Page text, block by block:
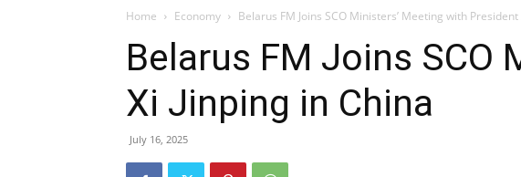
News
Home Economy Belarus FM Joins SCO Ministers’ Meeting with President
Belarus FM Joins SCO
Xi Jinping in China
July 16, 2025